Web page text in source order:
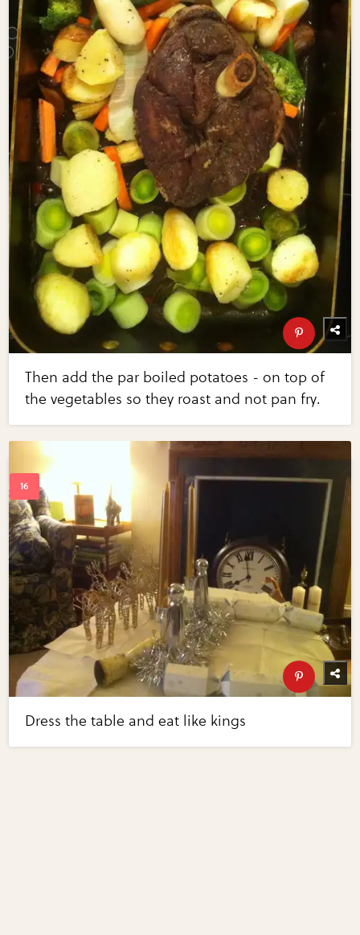
Then add the par boiled potatoes - on top of
the vegetables so they roast and not pan fry.
Dress the table and eat like kings